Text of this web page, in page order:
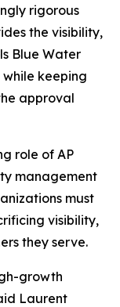
rigorous
the visibility,
Blue Water
keeping
approval
role of AP
management
must
visibility,
they serve.
growth
Laurent